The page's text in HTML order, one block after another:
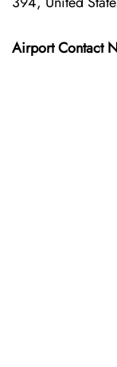
Airport Contact